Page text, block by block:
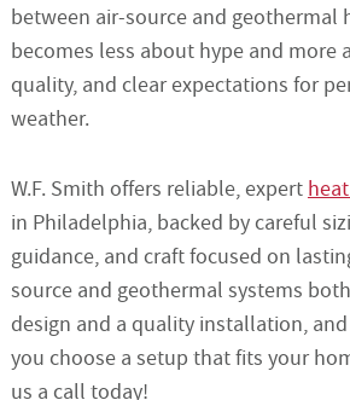
between air-source and geothermal
becomes less about hype and more
quality, and clear expectations for
weather.
W.F. Smith offers reliable, expert
in Philadelphia, backed by careful
guidance, and craft focused on
source and geothermal systems
design and a quality installation,
you choose a setup that fits your
us a call today!